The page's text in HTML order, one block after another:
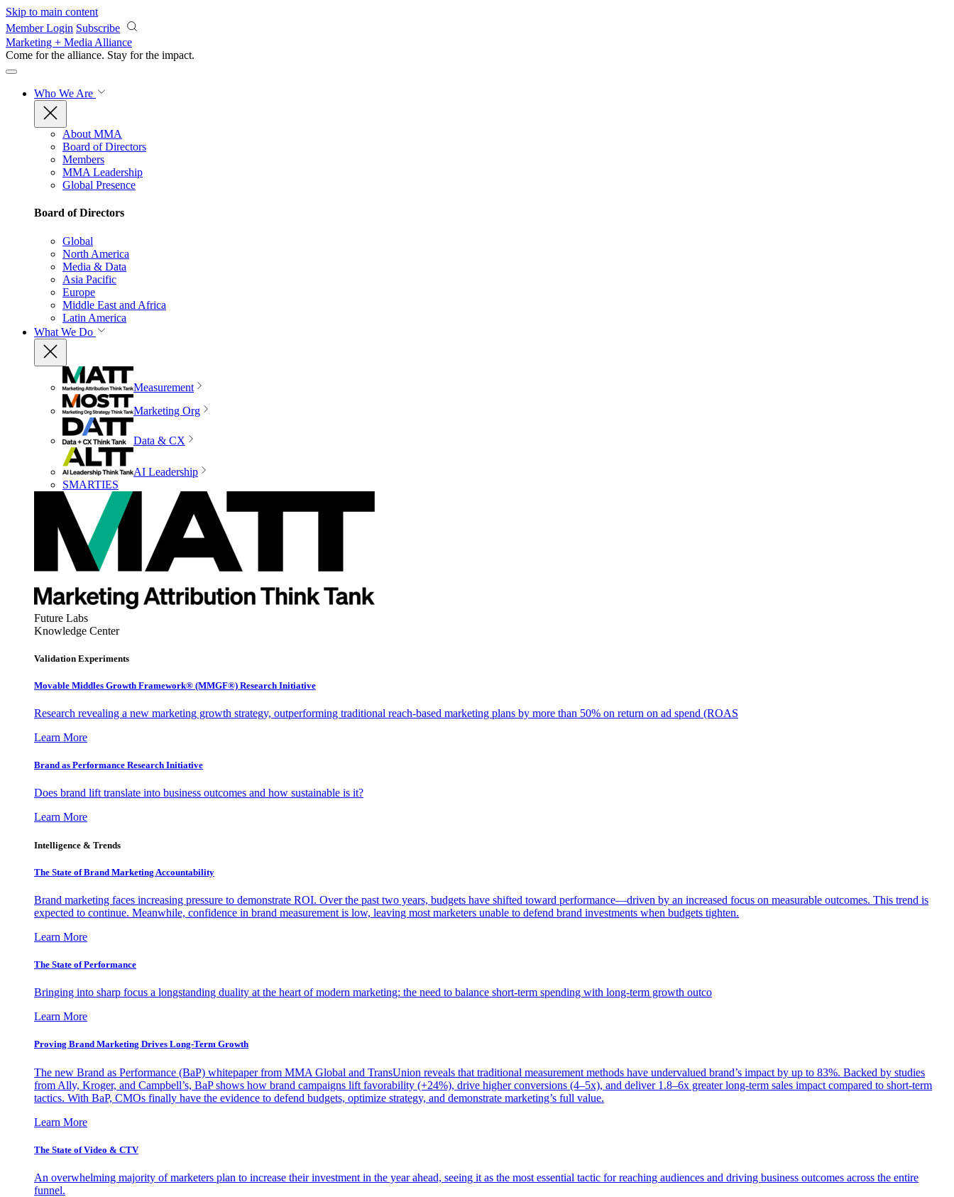
Skip to main content
Member Login Subscribe
Marketing + Media Alliance
Come for the alliance. Stay for the impact.
Who We Are
About MMA
Board of Directors
Members
MMA Leadership
Global Presence
Board of Directors
Global
North America
Media & Data
Asia Pacific
Europe
Middle East and Africa
Latin America
What We Do
Measurement
Marketing Org
Data & CX
AI Leadership
SMARTIES
Future Labs
Knowledge Center
Validation Experiments
Movable Middles Growth Framework® (MMGF®) Research Initiative
Research revealing a new marketing growth strategy, outperforming traditional reach-based marketing plans by more than 50% on return on ad spend (ROAS
Learn More
Brand as Performance Research Initiative
Does brand lift translate into business outcomes and how sustainable is it?
Learn More
Intelligence & Trends
The State of Brand Marketing Accountability
Brand marketing faces increasing pressure to demonstrate ROI. Over the past two years, budgets have shifted toward performance—driven by an increased focus on measurable outcomes. This trend is
expected to continue. Meanwhile, confidence in brand measurement is low, leaving most marketers unable to defend brand investments when budgets tighten.
Learn More
The State of Performance
Bringing into sharp focus a longstanding duality at the heart of modern marketing: the need to balance short-term spending with long-term growth outco
Learn More
Proving Brand Marketing Drives Long-Term Growth
The new Brand as Performance (BaP) whitepaper from MMA Global and TransUnion reveals that traditional measurement methods have undervalued brand’s impact by up to 83%. Backed by studies
from Ally, Kroger, and Campbell’s, BaP shows how brand campaigns lift favorability (+24%), drive higher conversions (4–5x), and deliver 1.8–6x greater long-term sales impact compared to short-term
tactics. With BaP, CMOs finally have the evidence to defend budgets, optimize strategy, and demonstrate marketing’s full value.
Learn More
The State of Video & CTV
An overwhelming majority of marketers plan to increase their investment in the year ahead, seeing it as the most essential tactic for reaching audiences and driving business outcomes across the entire
funnel.